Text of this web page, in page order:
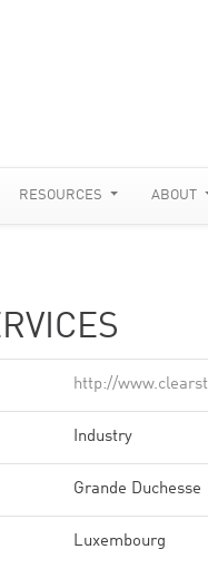
RESOURCES ABOUT
http://
Industry
Grande Duchesse
Luxembourg